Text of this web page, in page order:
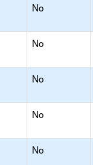
No
No
No
No
No